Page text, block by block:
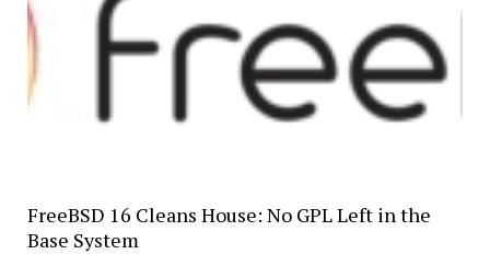
FreeBSD 16 Cleans House: No GPL Left in the
Base System